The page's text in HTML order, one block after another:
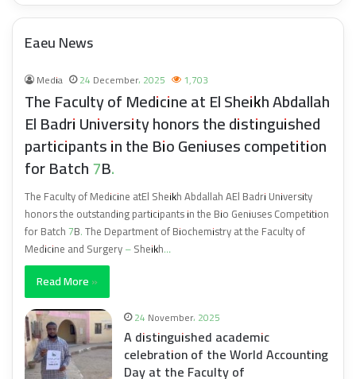
Eaeu News
Media 24 December، 2025 1,703
The Faculty of Medicine at El Sheikh Abdallah
El Badri University honors the distinguished
participants in the Bio Geniuses competition
for Batch 7B.
The Faculty of Medicine atEl Sheikh Abdallah AEl Badri University
honors the outstanding participants in the Bio Geniuses Competition
for Batch 7B. The Department of Biochemistry at the Faculty of
Medicine and Surgery – Sheikh…
Read More »
24 November، 2025
A distinguished academic
celebration of the World Accounting
Day at the Faculty of